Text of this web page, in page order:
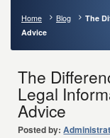
Home Blog
The
Advice
The
Legal
Advice
Posted by: